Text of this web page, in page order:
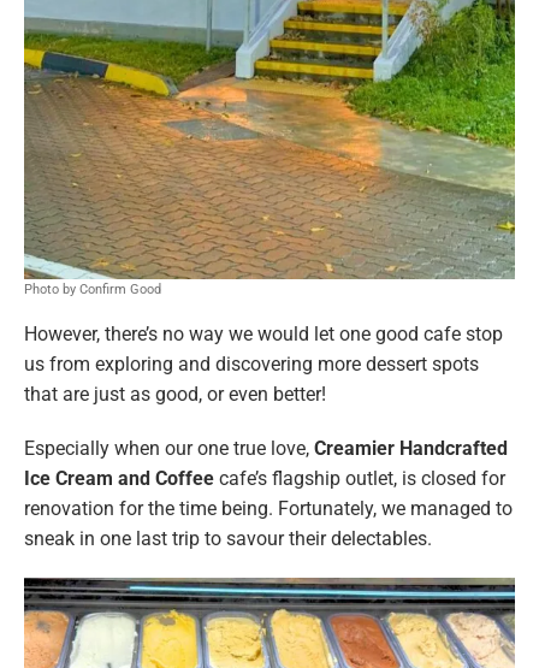
Photo by Confirm Good
However, there’s no way we would let one good cafe stop
us from exploring and discovering more dessert spots
that are just as good, or even better!
Especially when our one true love, Creamier Handcrafted
Ice Cream and Coffee cafe’s flagship outlet, is closed for
renovation for the time being. Fortunately, we managed to
sneak in one last trip to savour their delectables.